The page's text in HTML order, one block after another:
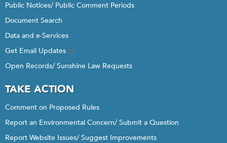
Public Notices/ Public Comment Periods
Document Search
Data and e-Services
Get Email Updates
Open Records/ Sunshine Law Requests
TAKE ACTION
Comment on Proposed Rules
Report an Environmental Concern/ Submit a Question
Report Website Issues/ Suggest Improvements